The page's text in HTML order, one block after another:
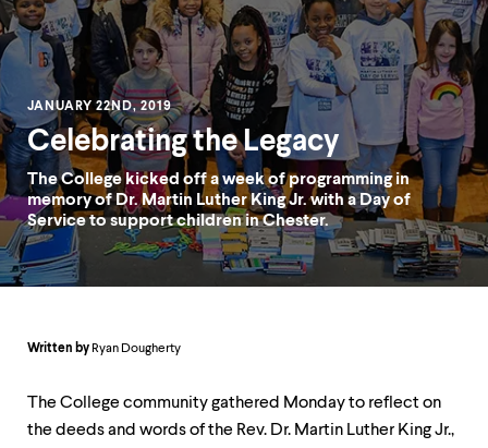
up
and
down
keys
to
explore
within
a
submenu.
Use
enter
to
activate.
submenu,
move
Celebrating the Legacy
JANUARY 22ND, 2019
The College kicked off a week of programming in
memory of Dr. Martin Luther King Jr. with a Day of
Service to support children in Chester.
Written by Ryan Dougherty
The College community gathered Monday to reflect on
the deeds and words of the Rev. Dr. Martin Luther King Jr.,